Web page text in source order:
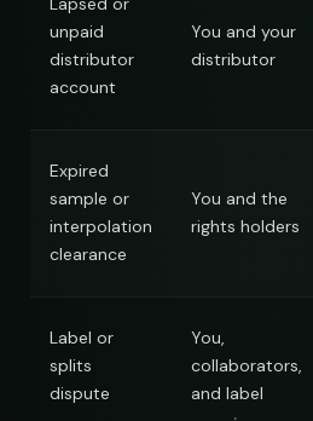
unpaid
distributor
account
You and your
distributor
Expired
sample or
interpolation
clearance
You and the
rights holders
Label or
splits
dispute
You,
collaborators,
and label